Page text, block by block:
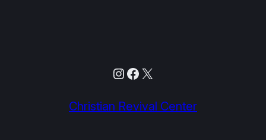
Instagram
Facebook
X
Christian Revival Center